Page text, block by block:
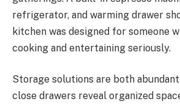
refrigerator, and warming drawer
kitchen was designed for someone
cooking and entertaining seriously.
Storage solutions are both
close drawers reveal organized